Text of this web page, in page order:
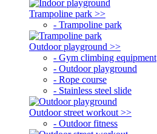
Trampoline park >>
- Trampoline park
Outdoor playground >>
- Gym climbing equipment
- Outdoor playground
- Rope course
- Stainless steel slide
Outdoor street workout >>
- Outdoor fitness